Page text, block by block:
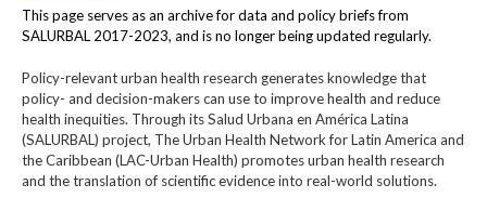
This page serves as an archive for data and policy briefs from
SALURBAL 2017-2023, and is no longer being updated regularly.
Policy-relevant urban health research generates knowledge that
policy- and decision-makers can use to improve health and reduce
health inequities. Through its Salud Urbana en América Latina
(SALURBAL) project, The Urban Health Network for Latin America and
the Caribbean (LAC-Urban Health) promotes urban health research
and the translation of scientific evidence into real-world solutions.